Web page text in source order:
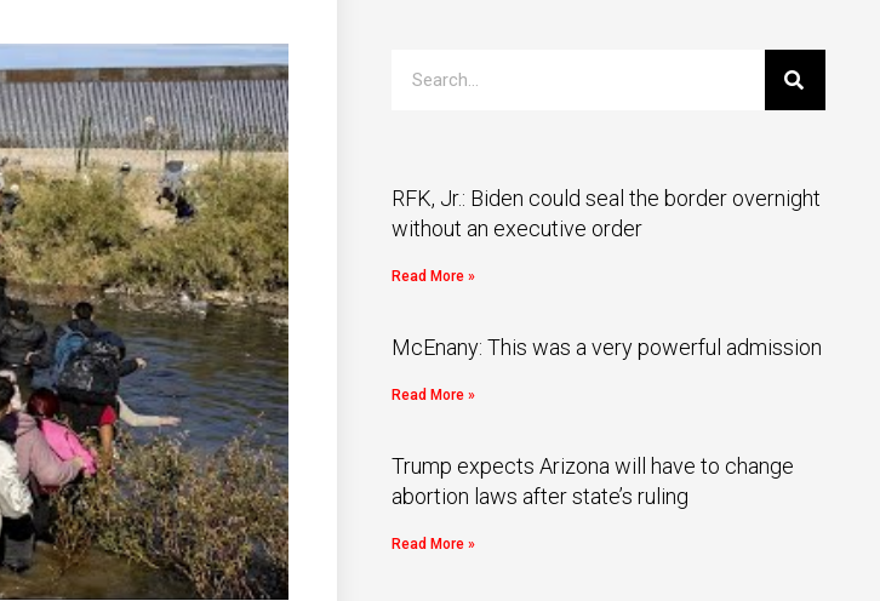
RFK, Jr.: Biden could seal the border overnight
without an executive order
Read More »
McEnany: This was a very powerful admission
Read More »
Trump expects Arizona will have to change
abortion laws after state’s ruling
Read More »